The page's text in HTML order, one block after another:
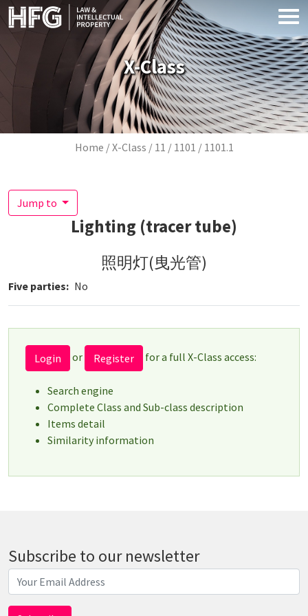
Skip to main content
X-Class
Breadcrumb
Home X-Class 11 1101 1101.1
Jump to
Lighting (tracer tube)
照明灯(曳光管)
Five parties No
Login or Register for a full X-Class access:
Search engine
Complete Class and Sub-class description
Items detail
Similarity information
Subscribe to our newsletter